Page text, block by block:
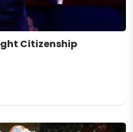
Citizenship